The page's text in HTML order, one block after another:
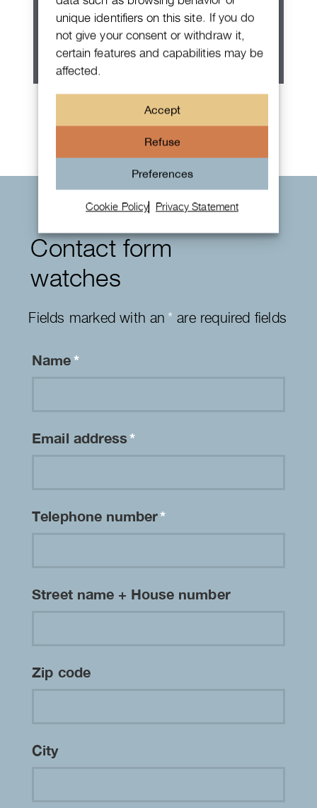
unique identifiers on this site. If you do
not give your consent or withdraw it,
certain features and capabilities may be
affected.
Accept
Refuse
Preferences
Cookie Policy Privacy Statement
Rolex Oyster Perpetual 36
Contact form
watches
Fields marked with an*are required fields
Name*
Email address*
Telephone number*
Street name + House number
Zip code
City